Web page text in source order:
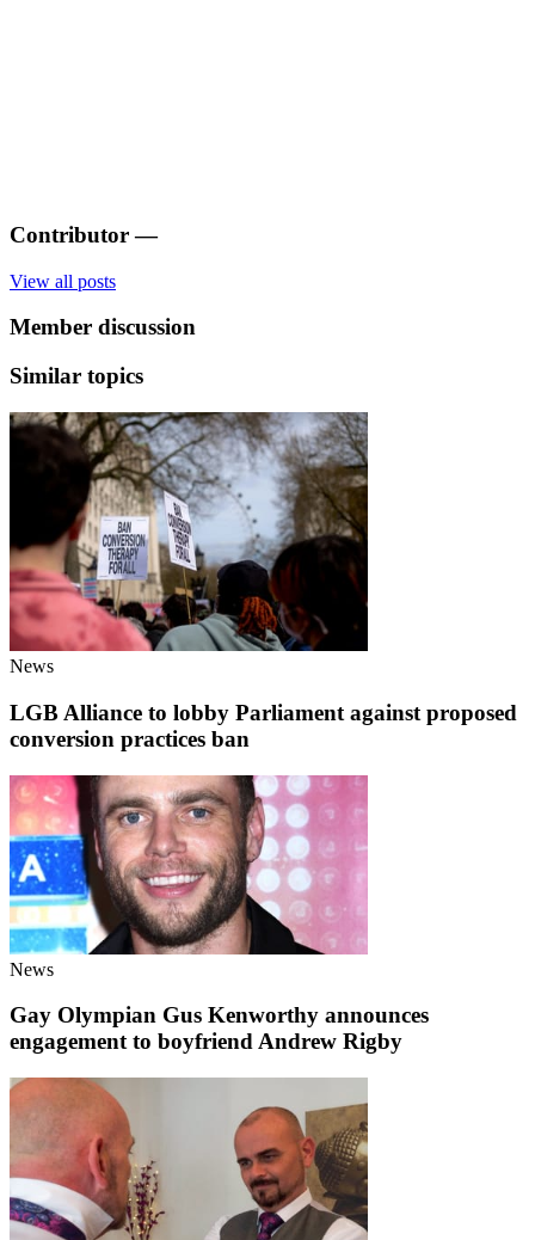
Contributor —
View all posts
Member discussion
Similar topics
News
LGB Alliance to lobby Parliament against proposed
conversion practices ban
News
Gay Olympian Gus Kenworthy announces
engagement to boyfriend Andrew Rigby